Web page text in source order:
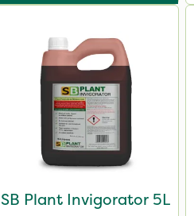
SB Plant Invigorator 5L